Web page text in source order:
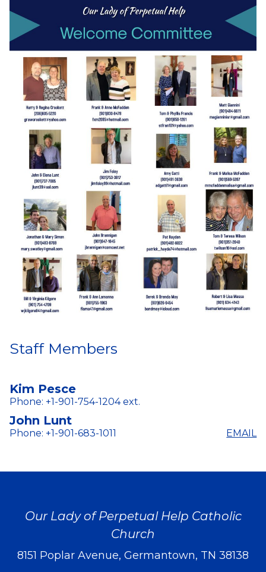
Staff Members
Kim Pesce
Phone: +1-901-754-1204 ext.
John Lunt
Phone: +1-901-683-1011 EMAIL
Our Lady of Perpetual Help Catholic
Church
8151 Poplar Avenue, Germantown, TN 38138